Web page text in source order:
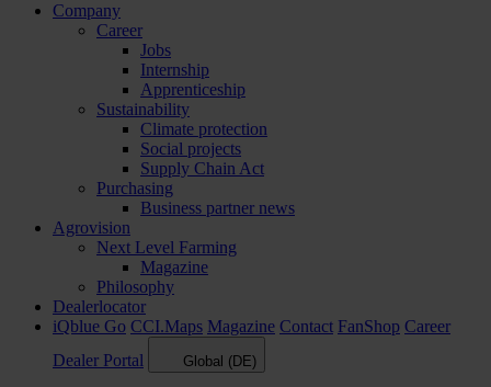
Company
Career
Jobs
Internship
Apprenticeship
Sustainability
Climate protection
Social projects
Supply Chain Act
Purchasing
Business partner news
Agrovision
Next Level Farming
Magazine
Philosophy
Dealerlocator
iQblue Go CCI.Maps Magazine Contact FanShop Career
Dealer Portal
Global (DE)